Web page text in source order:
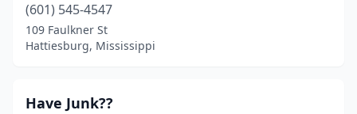
(601) 545-4547
109 Faulkner St
Hattiesburg, Mississippi
Have Junk??